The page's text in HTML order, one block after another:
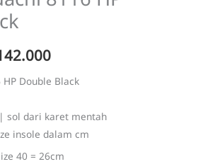
Current
price
Rp142.000.
Double Black
sol dari karet mentah
insole dalam cm
40 = 26cm